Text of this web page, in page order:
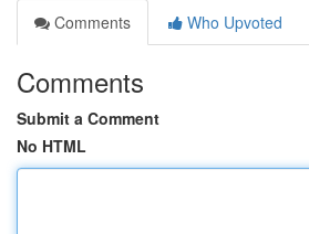
Comments
Who Upvoted
Comments
Submit a Comment
No HTML